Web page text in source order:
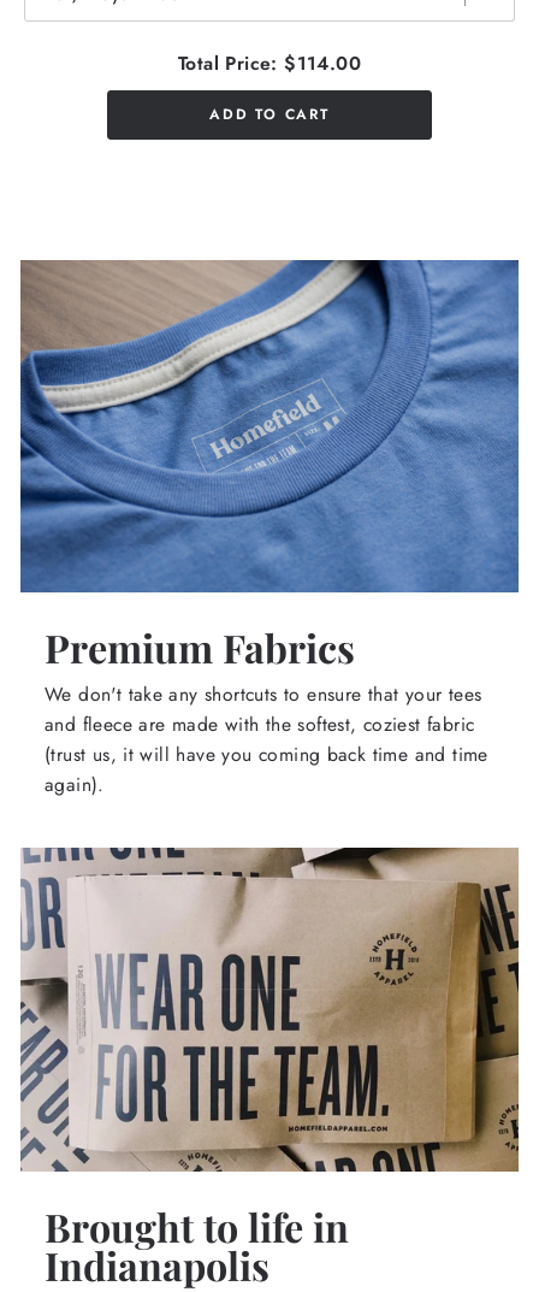
Total Price: $114.00
ADD TO CART
Premium Fabrics
We don't take any shortcuts to ensure that your tees
and fleece are made with the softest, coziest fabric
(trust us, it will have you coming back time and time
again).
Brought to life in
Indianapolis